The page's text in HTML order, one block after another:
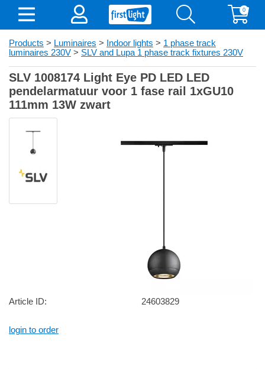
0
Products > Luminaires > Indoor lights > 1 phase track
luminaires 230V > SLV and Lupa 1 phase track fixtures 230V
SLV 1008174 Light Eye PD LED LED
pendelarmatuur voor 1 fase rail 1xGU10
111mm 13W zwart
Article ID: 24603829
login to order